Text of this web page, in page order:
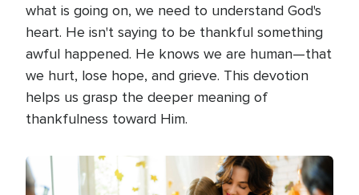
what is going on, we need to understand God's
heart. He isn't saying to be thankful something
awful happened. He knows we are human—that
we hurt, lose hope, and grieve. This devotion
helps us grasp the deeper meaning of
thankfulness toward Him.
Image